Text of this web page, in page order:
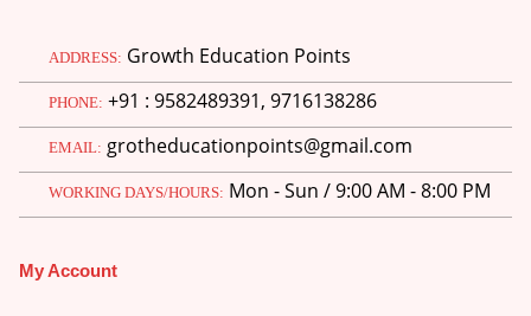
ADDRESS: Growth Education Points
PHONE: +91 : 9582489391, 9716138286
EMAIL: grotheducationpoints@gmail.com
WORKING DAYS/HOURS: Mon - Sun / 9:00 AM - 8:00 PM
My Account